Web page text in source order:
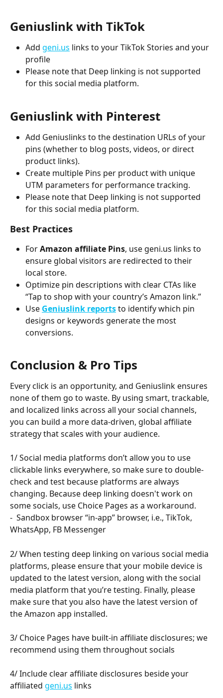
Geniuslink with TikTok
Add geni.us links to your TikTok Stories and your
profile
Please note that Deep linking is not supported
for this social media platform.
Geniuslink with Pinterest
Add Geniuslinks to the destination URLs of your
pins (whether to blog posts, videos, or direct
product links).
Create multiple Pins per product with unique
UTM parameters for performance tracking.
Please note that Deep linking is not supported
for this social media platform.
Best Practices
For Amazon affiliate Pins, use geni.us links to
ensure global visitors are redirected to their
local store.
Optimize pin descriptions with clear CTAs like
“Tap to shop with your country’s Amazon link.”
Use Geniuslink reports to identify which pin
designs or keywords generate the most
conversions.
Conclusion & Pro Tips
Every click is an opportunity, and Geniuslink ensures
none of them go to waste. By using smart, trackable,
and localized links across all your social channels,
you can build a more data-driven, global affiliate
strategy that scales with your audience.
1/ Social media platforms don’t allow you to use
clickable links everywhere, so make sure to double-
check and test because platforms are always
changing. Because deep linking doesn't work on
some socials, use Choice Pages as a workaround.
-  Sandbox browser “in-app” browser, i.e., TikTok,
WhatsApp, FB Messenger
2/ When testing deep linking on various social media
platforms, please ensure that your mobile device is
updated to the latest version, along with the social
media platform that you’re testing. Finally, please
make sure that you also have the latest version of
the Amazon app installed.
3/ Choice Pages have built-in affiliate disclosures; we
recommend using them throughout socials
4/ Include clear affiliate disclosures beside your
affiliated geni.us links